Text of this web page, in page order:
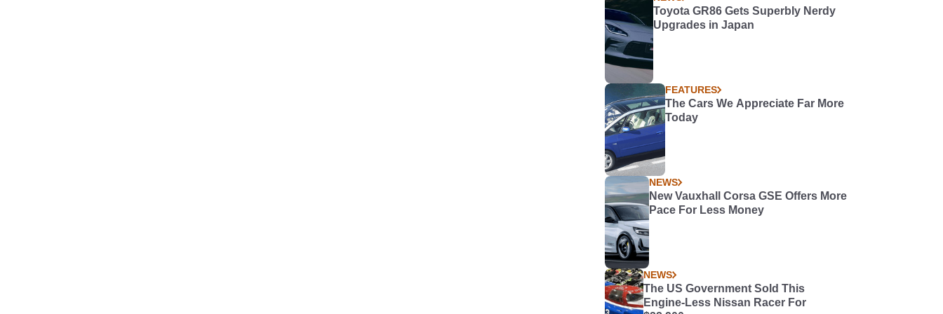
Toyota GR86 Gets Superbly Nerdy
Upgrades in Japan
FEATURES
The Cars We Appreciate Far More
Today
NEWS
New Vauxhall Corsa GSE Offers More
Pace For Less Money
NEWS
The US Government Sold This
Engine-Less Nissan Racer For